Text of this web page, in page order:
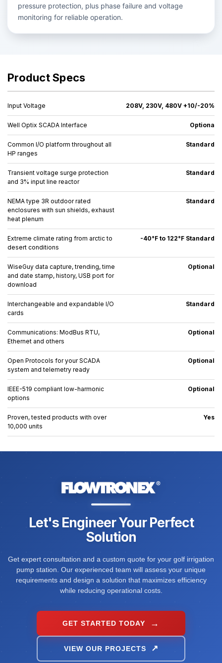
pressure protection, plus phase failure and voltage
monitoring for reliable operation.
Product Specs
Input Voltage 208V, 230V, 480V +10/-20%
Well Optix SCADA Interface Optiona
Common I/O platform throughout all
HP ranges
Standard
Transient voltage surge protection
and 3% input line reactor
Standard
NEMA type 3R outdoor rated
enclosures with sun shields, exhaust
heat plenum
Standard
Extreme climate rating from arctic to
desert conditions
-40°F to 122°F Standard
WiseGuy data capture, trending, time
and date stamp, history, USB port for
download
Optional
Interchangeable and expandable I/O
cards
Standard
Communications: ModBus RTU,
Ethernet and others
Optional
Open Protocols for your SCADA
system and telemetry ready
Optional
IEEE-519 compliant low-harmonic
options
Optional
Proven, tested products with over
10,000 units
Yes
Let's Engineer Your Perfect
Solution
Get expert consultation and a custom quote for your golf irrigation
pump station. Our experienced team will assess your unique
requirements and design a solution that maximizes efficiency
while reducing operational costs.
GET STARTED TODAY
VIEW OUR PROJECTS